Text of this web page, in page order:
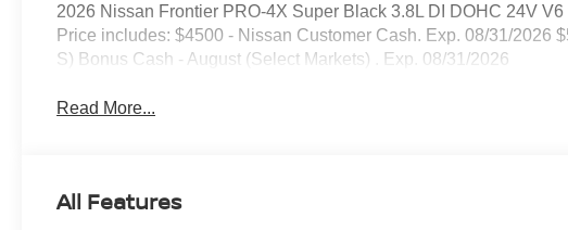
2026 Nissan Frontier PRO-4X Super Black 3.8L DI DOHC 24V
Price includes: $4500 - Nissan Customer Cash. Exp. 08/31/2026
S) Bonus Cash - August (Select Markets) . Exp. 08/31/2026
Read More...
All Features